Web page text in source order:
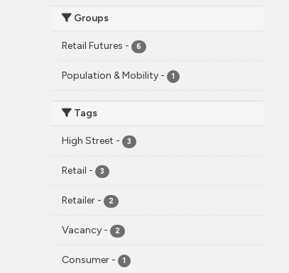
Groups
Retail Futures - 6
Population & Mobility - 1
Tags
High Street - 3
Retail - 3
Retailer - 2
Vacancy - 2
Consumer - 1